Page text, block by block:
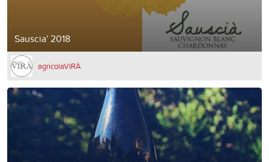
Sauscia' 2018
agricolaVIRÀ